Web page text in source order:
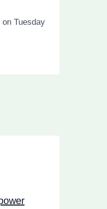
Tuesday